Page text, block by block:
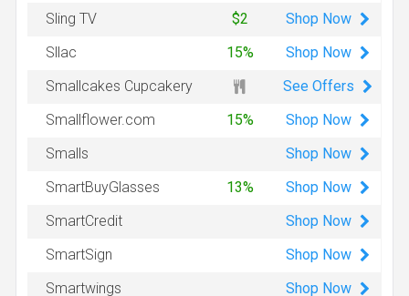
Sling TV
$2 Shop Now
Sllac
15% Shop Now
Smallcakes Cupcakery
See Offers
Smallflower.com
15% Shop Now
Smalls
Shop Now
SmartBuyGlasses
13% Shop Now
SmartCredit
Shop Now
SmartSign
Shop Now
Smartwings
Shop Now